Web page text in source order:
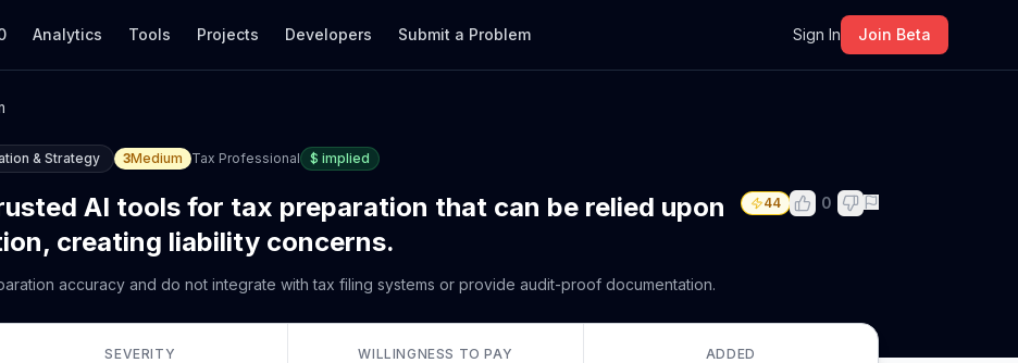
Analytics Tools Projects Developers Submit a Problem Sign In Join Beta
& Strategy 3Medium Tax Professional $ implied
AI tools for tax preparation that can be relied upon
creating liability concerns.
accuracy and do not integrate with tax filing systems or provide audit-proof documentation.
44 0
SEVERITY
WILLINGNESS TO PAY ADDED